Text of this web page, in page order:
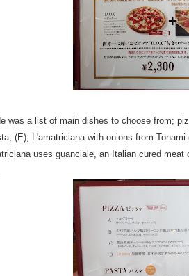
was a list of main dishes to choose from;
(E); L'amatriciana with onions from Tonami
uses guanciale, an Italian cured